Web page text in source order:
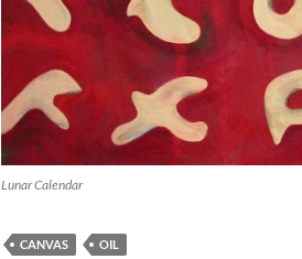
Lunar Calendar
CANVAS OIL